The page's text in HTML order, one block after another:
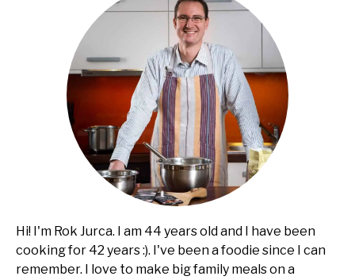
Hi! I'm Rok Jurca. I am 44 years old and I have been
cooking for 42 years :). I've been a foodie since I can
remember. I love to make big family meals on a